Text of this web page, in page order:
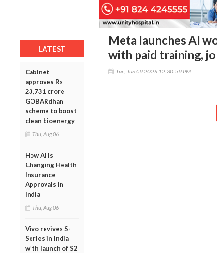
LATEST
Cabinet
approves Rs
23,731 crore
GOBARdhan
scheme to boost
clean bioenergy
Thu, Aug 06
How AI Is
Changing Health
Insurance
Approvals in
India
Thu, Aug 06
Vivo revives S-
Series in India
with launch of S2
Meta launches AI
with paid training,
Tue, Jun 09 2026 12:30:59 PM